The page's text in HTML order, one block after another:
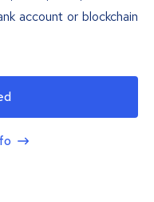
account or blockchain